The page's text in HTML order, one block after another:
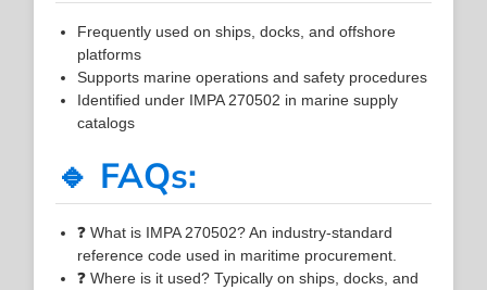
Frequently used on ships, docks, and offshore
platforms
Supports marine operations and safety procedures
Identified under IMPA 270502 in marine supply
catalogs
🔹 FAQs:
❓ What is IMPA 270502? An industry-standard
reference code used in maritime procurement.
❓ Where is it used? Typically on ships, docks, and